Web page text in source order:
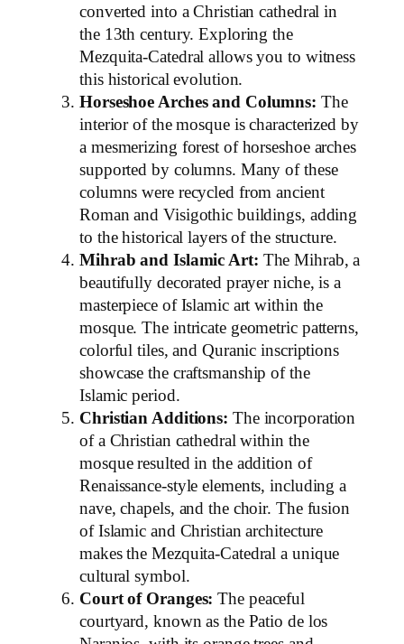
converted into a Christian cathedral in
the 13th century. Exploring the
Mezquita-Catedral allows you to witness
this historical evolution.
Horseshoe Arches and Columns: The
interior of the mosque is characterized by
a mesmerizing forest of horseshoe arches
supported by columns. Many of these
columns were recycled from ancient
Roman and Visigothic buildings, adding
to the historical layers of the structure.
Mihrab and Islamic Art: The Mihrab, a
beautifully decorated prayer niche, is a
masterpiece of Islamic art within the
mosque. The intricate geometric patterns,
colorful tiles, and Quranic inscriptions
showcase the craftsmanship of the
Islamic period.
Christian Additions: The incorporation
of a Christian cathedral within the
mosque resulted in the addition of
Renaissance-style elements, including a
nave, chapels, and the choir. The fusion
of Islamic and Christian architecture
makes the Mezquita-Catedral a unique
cultural symbol.
Court of Oranges: The peaceful
courtyard, known as the Patio de los